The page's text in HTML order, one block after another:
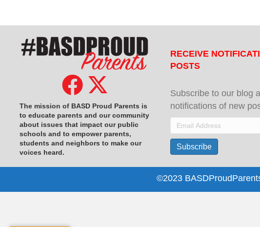
The mission of BASD Proud Parents is
to educate parents and our community
about issues that impact our public
schools and to empower parents,
students and neighbors to make our
voices heard.
RECEIVE
POSTS
Subscribe to our blog
notifications of new
Email
Address
Subscribe
©2023